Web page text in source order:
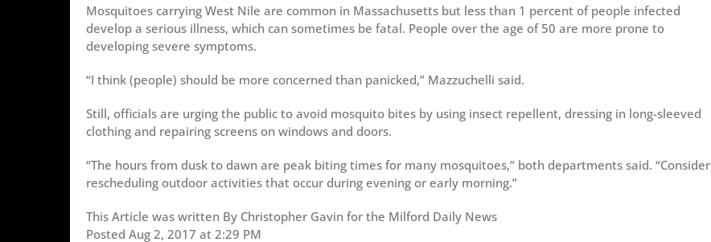
Mosquitoes carrying West Nile are common in Massachusetts but less than 1 percent of people infected
develop a serious illness, which can sometimes be fatal. People over the age of 50 are more prone to
developing severe symptoms.
“I think (people) should be more concerned than panicked,” Mazzuchelli said.
Still, officials are urging the public to avoid mosquito bites by using insect repellent, dressing in long-sleeved
clothing and repairing screens on windows and doors.
“The hours from dusk to dawn are peak biting times for many mosquitoes,” both departments said. “Consider
rescheduling outdoor activities that occur during evening or early morning.”
This Article was written By Christopher Gavin for the Milford Daily News
Posted Aug 2, 2017 at 2:29 PM